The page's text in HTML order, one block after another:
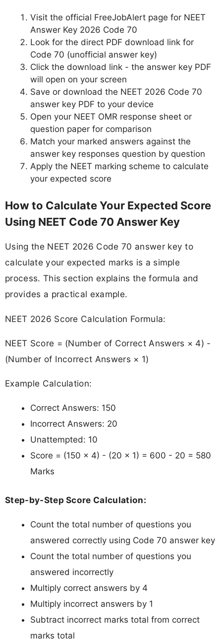
Visit the official FreeJobAlert page for NEET
Answer Key 2026 Code 70
Look for the direct PDF download link for
Code 70 (unofficial answer key)
Click the download link - the answer key PDF
will open on your screen
Save or download the NEET 2026 Code 70
answer key PDF to your device
Open your NEET OMR response sheet or
question paper for comparison
Match your marked answers against the
answer key responses question by question
Apply the NEET marking scheme to calculate
your expected score
How to Calculate Your Expected Score
Using NEET Code 70 Answer Key
Using the NEET 2026 Code 70 answer key to
calculate your expected marks is a simple
process. This section explains the formula and
provides a practical example.
NEET 2026 Score Calculation Formula:
NEET Score = (Number of Correct Answers × 4) -
(Number of Incorrect Answers × 1)
Example Calculation:
Correct Answers: 150
Incorrect Answers: 20
Unattempted: 10
Score = (150 × 4) - (20 × 1) = 600 - 20 = 580
Marks
Step-by-Step Score Calculation:
Count the total number of questions you
answered correctly using Code 70 answer key
Count the total number of questions you
answered incorrectly
Multiply correct answers by 4
Multiply incorrect answers by 1
Subtract incorrect marks total from correct
marks total